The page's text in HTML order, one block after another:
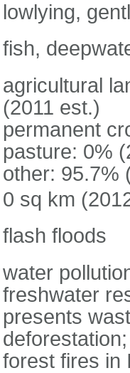
lowlying,
fish,
agricultural
(2011 est.)
permanent
pasture: 0%
other: 95.7%
0 sq km
flash floods
water
freshwater
presents
forest fires in